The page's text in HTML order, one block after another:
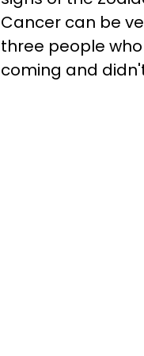
Cancer can be
three people
coming and